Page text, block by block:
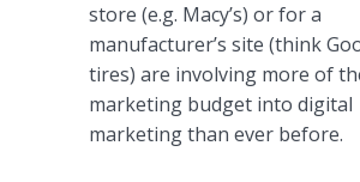
store (e.g. Macy’s) or for a
manufacturer’s site (think
tires) are involving more of
marketing budget into digital
marketing than ever before.